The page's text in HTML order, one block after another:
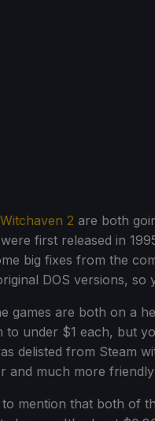
Witchaven 2 are both
first released in
big fixes from the
DOS versions,
games are both on a
to under $1 each, but
delisted from Steam
and much more
mention that both of